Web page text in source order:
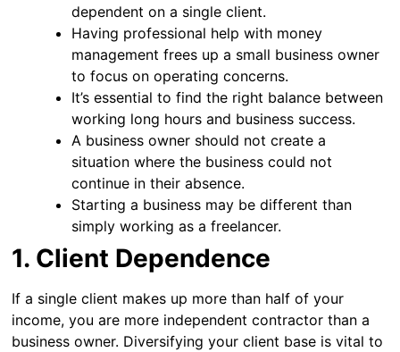
dependent on a single client.
Having professional help with money
management frees up a small business owner
to focus on operating concerns.
It’s essential to find the right balance between
working long hours and business success.
A business owner should not create a
situation where the business could not
continue in their absence.
Starting a business may be different than
simply working as a freelancer.
1. Client Dependence
If a single client makes up more than half of your
income, you are more independent contractor than a
business owner. Diversifying your client base is vital to